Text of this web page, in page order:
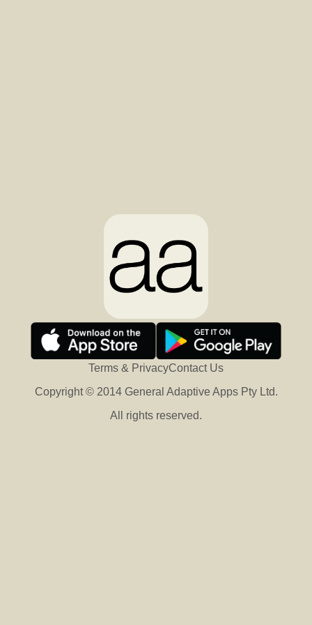
Terms & PrivacyContact Us
Copyright © 2014 General Adaptive Apps Pty Ltd.
All rights reserved.